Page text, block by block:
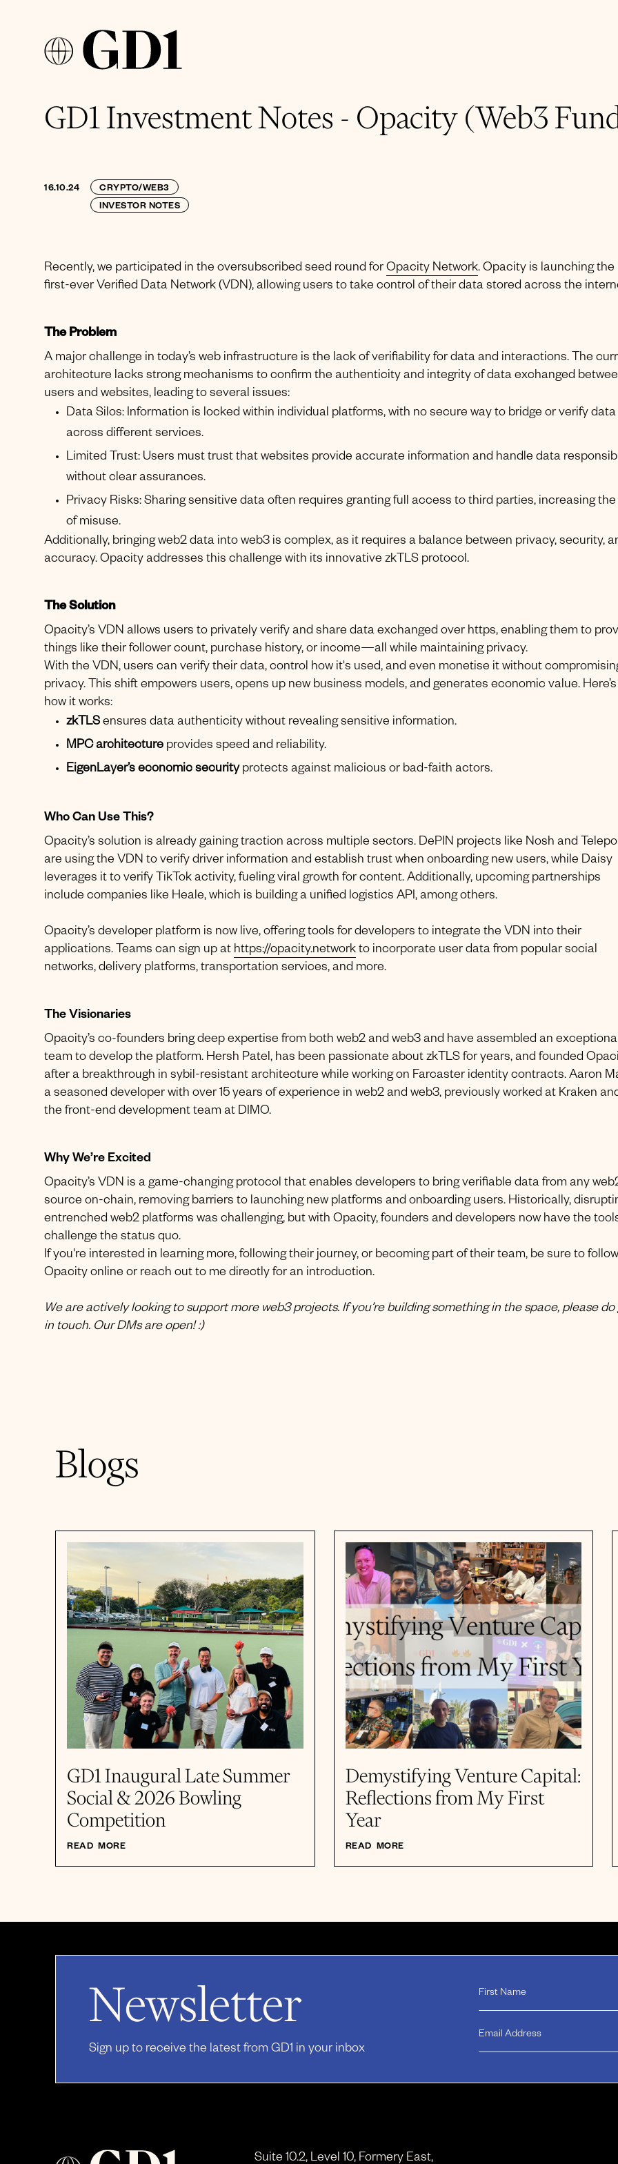
GD1 Investment Notes - Opacity (Web3
16.10.24
CRYPTO/WEB3
INVESTOR NOTES
Recently, we participated in the oversubscribed seed round for Opacity Network. Opacity is launching the
first-ever Verified Data Network (VDN), allowing users to take control of their data stored across the
The Problem
A major challenge in today’s web infrastructure is the lack of verifiability for data and interactions. The
architecture lacks strong mechanisms to confirm the authenticity and integrity of data exchanged
users and websites, leading to several issues:
Data Silos: Information is locked within individual platforms, with no secure way to bridge or verify data
across different services.
Limited Trust: Users must trust that websites provide accurate information and handle data
without clear assurances.
Privacy Risks: Sharing sensitive data often requires granting full access to third parties, increasing
of misuse.
Additionally, bringing web2 data into web3 is complex, as it requires a balance between privacy, security,
accuracy. Opacity addresses this challenge with its innovative zkTLS protocol.
The Solution
Opacity’s VDN allows users to privately verify and share data exchanged over https, enabling them to
things like their follower count, purchase history, or income—all while maintaining privacy.
With the VDN, users can verify their data, control how it's used, and even monetise it without
privacy. This shift empowers users, opens up new business models, and generates economic value. Here’s
how it works:
zkTLS ensures data authenticity without revealing sensitive information.
MPC architecture provides speed and reliability.
EigenLayer’s economic securityprotects against malicious or bad-faith actors.
Who Can Use This?
Opacity’s solution is already gaining traction across multiple sectors. DePIN projects like Nosh and
are using the VDN to verify driver information and establish trust when onboarding new users, while Daisy
leverages it to verify TikTok activity, fueling viral growth for content. Additionally, upcoming partnerships
include companies like Heale, which is building a unified logistics API, among others.
Opacity’s developer platform is now live, offering tools for developers to integrate the VDN into their
applications. Teams can sign up at https://opacity.network to incorporate user data from popular social
networks, delivery platforms, transportation services, and more.
The Visionaries
Opacity’s co-founders bring deep expertise from both web2 and web3 and have assembled an
team to develop the platform. Hersh Patel, has been passionate about zkTLS for years, and founded
after a breakthrough in sybil-resistant architecture while working on Farcaster identity contracts. Aaron
a seasoned developer with over 15 years of experience in web2 and web3, previously worked at Kraken
the front-end development team at DIMO.
Why We’re Excited
Opacity’s VDN is a game-changing protocol that enables developers to bring verifiable data from any
source on-chain, removing barriers to launching new platforms and onboarding users. Historically,
entrenched web2 platforms was challenging, but with Opacity, founders and developers now have the
challenge the status quo.
If you're interested in learning more, following their journey, or becoming part of their team, be sure to follow
Opacity online or reach out to me directly for an introduction.
We are actively looking to support more web3 projects. If you’re building something in the space, please do
in touch. Our DMs are open! :)
Blogs
GD1 Inaugural Late Summer
Social & 2026 Bowling
Competition
READ MORE
Demystifying Venture Capital:
Reflections from My First
Year
READ MORE
Newsletter
Sign up to receive the latest from GD1 in your inbox
Suite 10.2, Level 10, Formery East,